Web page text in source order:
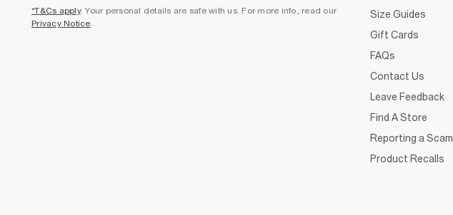
*T&Cs apply. Your personal details are safe with us. For more info, read our
Privacy Notice.
Size Guides
Gift Cards
FAQs
Contact Us
Leave Feedback
Find A Store
Reporting a Scam
Product Recalls